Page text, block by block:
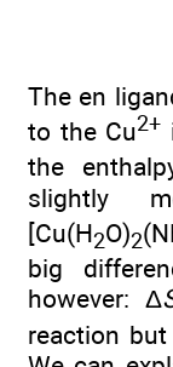
The en
to the Cu2+
the
slightly
[Cu(H2O)2
big
however: Δ
reaction